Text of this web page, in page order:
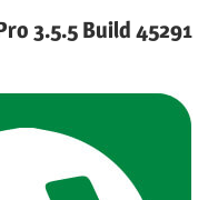
3.5.5 Build 45291